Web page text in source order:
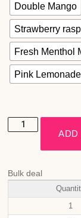
Double Mango
Strawberry
Fresh Menthol
Pink Lemonade
ADD
Bulk deal
1